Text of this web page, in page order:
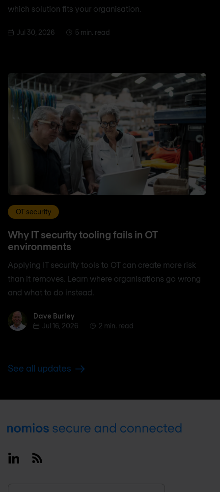
which solution fits your organisation.
Jul 30, 2026 5 min. read
OT security
Why IT security tooling fails in OT
environments
Applying IT security tools to OT can create more risk
than it removes. Learn where organisations go wrong
and what to do instead.
Dave BurleyDave Burley
Jul 16, 2026
2 min. read
See all updates
Footer
LinkedinRSS